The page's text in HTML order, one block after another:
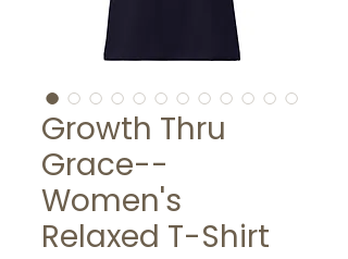
Growth Thru
Grace--
Women's
Relaxed T-Shirt